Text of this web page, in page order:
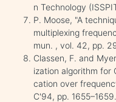
n Technology
P. Moose, "A
multiplexing
mun. , vol. 42, pp.
Classen, F. and
ization algorithm for
cation over
C'94, pp. 1655–1659.